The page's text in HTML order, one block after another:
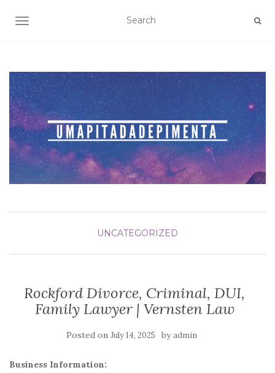
TOGGLE NAVIGATION
UNCATEGORIZED
Rockford Divorce, Criminal, DUI,
Family Lawyer | Vernsten Law
Posted on July 14, 2025 byadmin
Business Information: